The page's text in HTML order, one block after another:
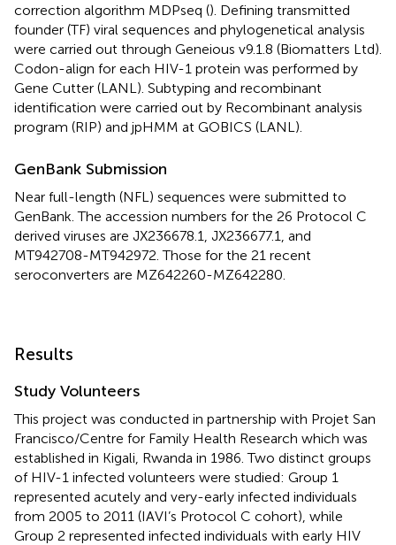
correction algorithm MDPseq (). Defining transmitted
founder (TF) viral sequences and phylogenetical analysis
were carried out through Geneious v9.1.8 (Biomatters Ltd).
Codon-align for each HIV-1 protein was performed by
Gene Cutter (LANL). Subtyping and recombinant
identification were carried out by Recombinant analysis
program (RIP) and jpHMM at GOBICS (LANL).
GenBank Submission
Near full-length (NFL) sequences were submitted to
GenBank. The accession numbers for the 26 Protocol C
derived viruses are JX236678.1, JX236677.1, and
MT942708-MT942972. Those for the 21 recent
seroconverters are MZ642260-MZ642280.
Results
Study Volunteers
This project was conducted in partnership with Projet San
Francisco/Centre for Family Health Research which was
established in Kigali, Rwanda in 1986. Two distinct groups
of HIV-1 infected volunteers were studied: Group 1
represented acutely and very-early infected individuals
from 2005 to 2011 (IAVI’s Protocol C cohort), while
Group 2 represented infected individuals with early HIV